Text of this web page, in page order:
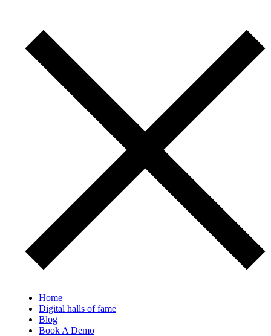
Home
Digital halls of fame
Blog
Book A Demo